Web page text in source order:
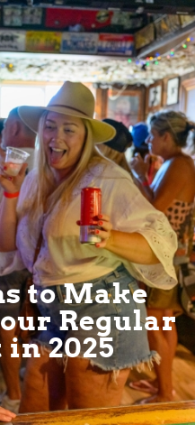
to Make
Regular
2025